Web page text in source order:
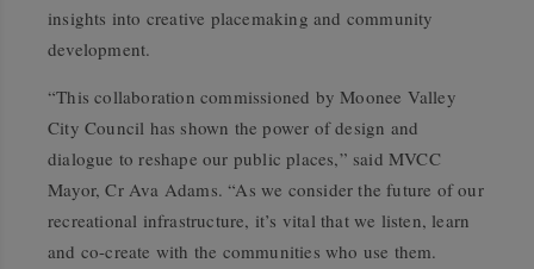
insights into creative placemaking and community
development.
“This collaboration commissioned by Moonee Valley
City Council has shown the power of design and
dialogue to reshape our public places,” said MVCC
Mayor, Cr Ava Adams. “As we consider the future of our
recreational infrastructure, it’s vital that we listen, learn
and co-create with the communities who use them.